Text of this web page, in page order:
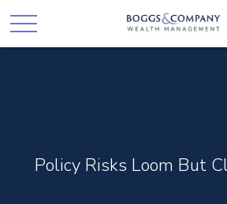
Policy Risks Loom But